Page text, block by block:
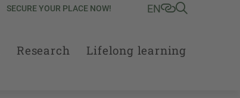
SECURE YOUR PLACE NOW! EN
Research Lifelong learning